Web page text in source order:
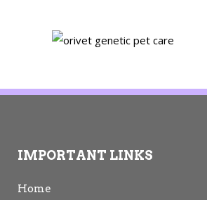
IMPORTANT LINKS
Home